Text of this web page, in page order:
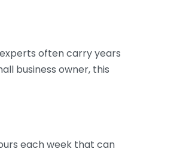
often carry years
business owner, this
each week that can